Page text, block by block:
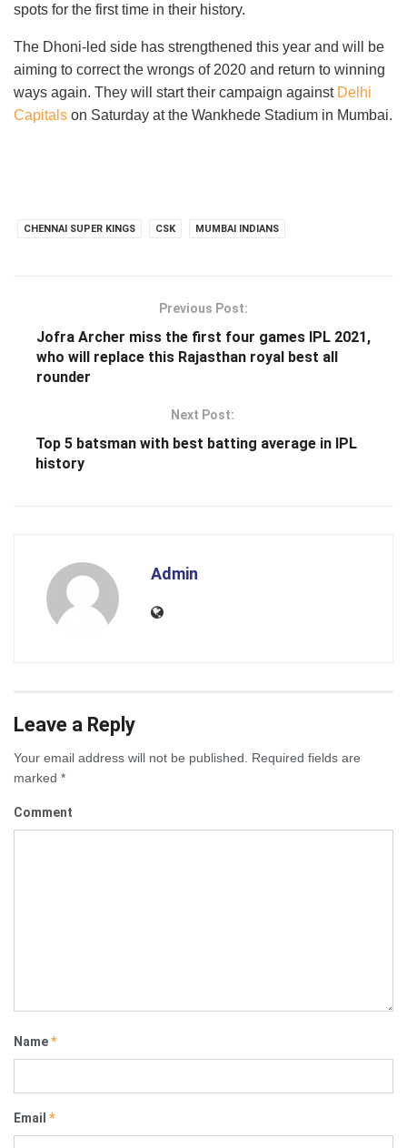
spots for the first time in their history.
The Dhoni-led side has strengthened this year and will be
aiming to correct the wrongs of 2020 and return to winning
ways again. They will start their campaign against Delhi
Capitals on Saturday at the Wankhede Stadium in Mumbai.
CHENNAI SUPER KINGS CSK MUMBAI INDIANS
Previous Post:
Jofra Archer miss the first four games IPL 2021,
who will replace this Rajasthan royal best all
rounder
Next Post:
Top 5 batsman with best batting average in IPL
history
Admin
Leave a Reply
Your email address will not be published.
Required fields are
marked *
Comment
Name*
Email *